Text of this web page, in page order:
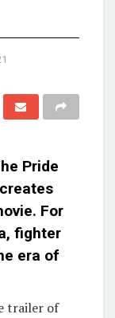
Pride
For
fighter
era of
trailer of